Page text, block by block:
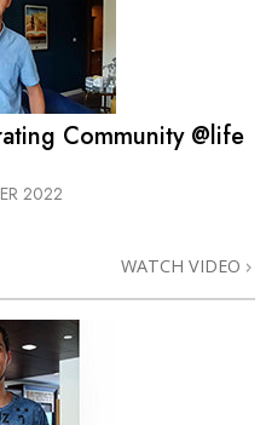
Community @life
2022
WATCH VIDEO